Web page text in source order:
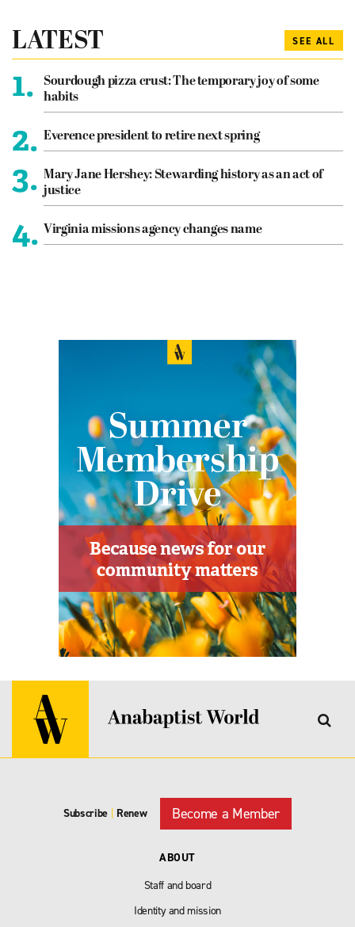
LATEST SEE ALL
1.
Sourdough pizza crust: The temporary joy of some
habits
2. Everence president to retire next spring
3. Mary Jane Hershey: Stewarding history as an act of
justice
4. Virginia missions agency changes name
Subscribe | Renew Become a Member
ABOUT
Staff and board
Identity and mission